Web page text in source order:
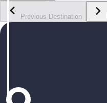
Previous Destination